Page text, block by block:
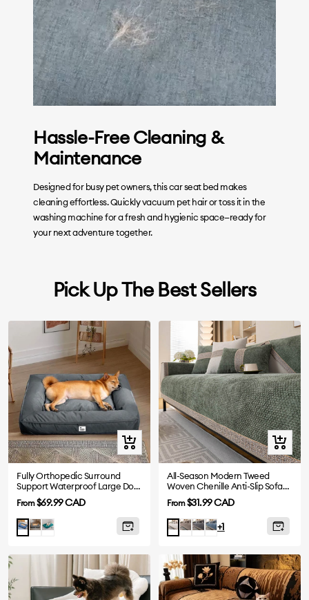
Hassle-Free Cleaning &
Maintenance
Designed for busy pet owners, this car seat bed makes
cleaning effortless. Quickly vacuum pet hair or toss it in the
washing machine for a fresh and hygienic space—ready for
your next adventure together.
Pick Up The Best Sellers
Quick
view
Fully Orthopedic Surround
Support Waterproof Large Dog
Bed
Sale
price
From$69.99 CAD
BlueGreyDark
Quick
view
All-Season Modern Tweed
Woven Chenille Anti-Slip Sofa
Cover
Sale
price
From$31.99 CAD
WhiteMocha
GreyBlue
+1